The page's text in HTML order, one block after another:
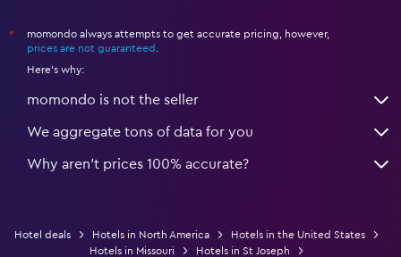
*
momondo always attempts to get accurate pricing, however,
prices are not guaranteed
Here's why:
momondo is not the seller
We aggregate tons of data for you
Why aren’t prices 100% accurate?
Hotel deals Hotels in North America
Hotels in the United States
Hotels in Missouri
Hotels in St Joseph